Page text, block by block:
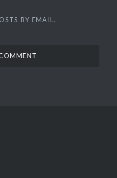
BY EMAIL.